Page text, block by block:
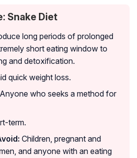
Snake Diet
long periods of prolonged
short eating window to
and detoxification.
quick weight loss.
Anyone who seeks a method for
term.
Children, pregnant and
and anyone with an eating